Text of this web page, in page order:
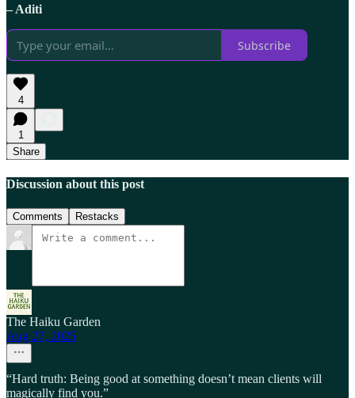
– Aditi
Subscribe
4
1
Share
Discussion about this post
Comments Restacks
The Haiku Garden
Aug 27, 2025
“Hard truth: Being good at something doesn’t mean clients will
magically find you.”